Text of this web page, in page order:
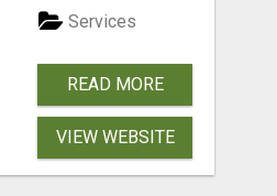
Services
READ MORE
VIEW WEBSITE